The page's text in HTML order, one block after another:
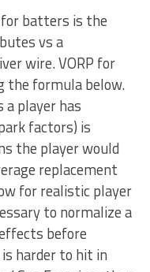
batters is the
vs a
wire. VORP for
the formula below.
player has
factors) is
the player would
replacement
for realistic player
to normalize a
before
harder to hit in